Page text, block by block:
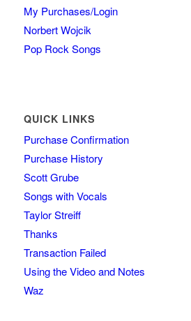
My Purchases/Login
Norbert Wojcik
Pop Rock Songs
QUICK LINKS
Purchase Confirmation
Purchase History
Scott Grube
Songs with Vocals
Taylor Streiff
Thanks
Transaction Failed
Using the Video and Notes
Waz